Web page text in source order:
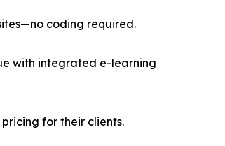
coding required.
with integrated e-learning
for their clients.